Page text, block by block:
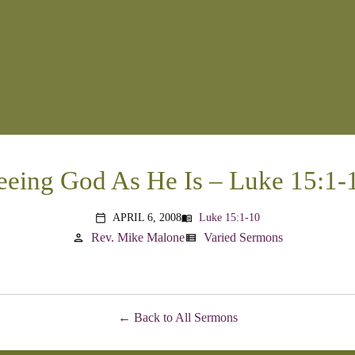
God As He Is – Luke 15:1-
calendar_today APRIL 6, 2008menu_book Luke 15:1-10
person Rev. Mike Maloneview_list Varied Sermons
Back to All Sermons